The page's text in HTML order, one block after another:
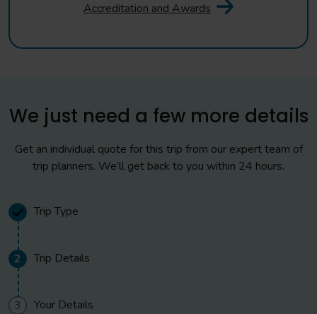
Accreditation and Awards
We just need a few more details
Get an individual quote for this trip from our expert team of
trip planners. We’ll get back to you within 24 hours.
Trip Type
2 Trip Details
3 Your Details